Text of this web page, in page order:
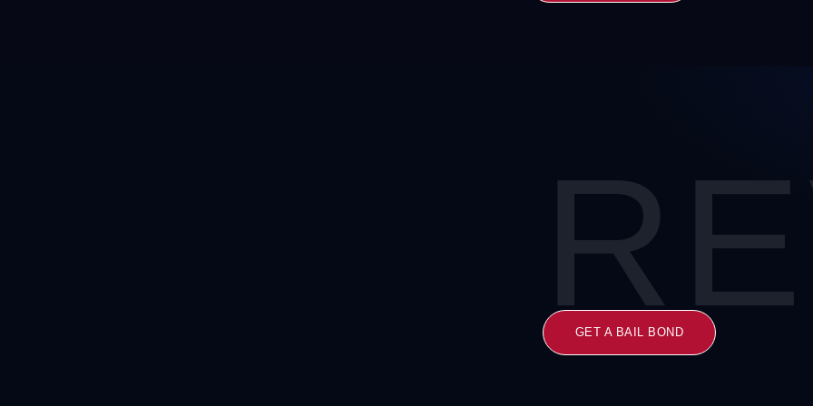
GET A BAIL BOND